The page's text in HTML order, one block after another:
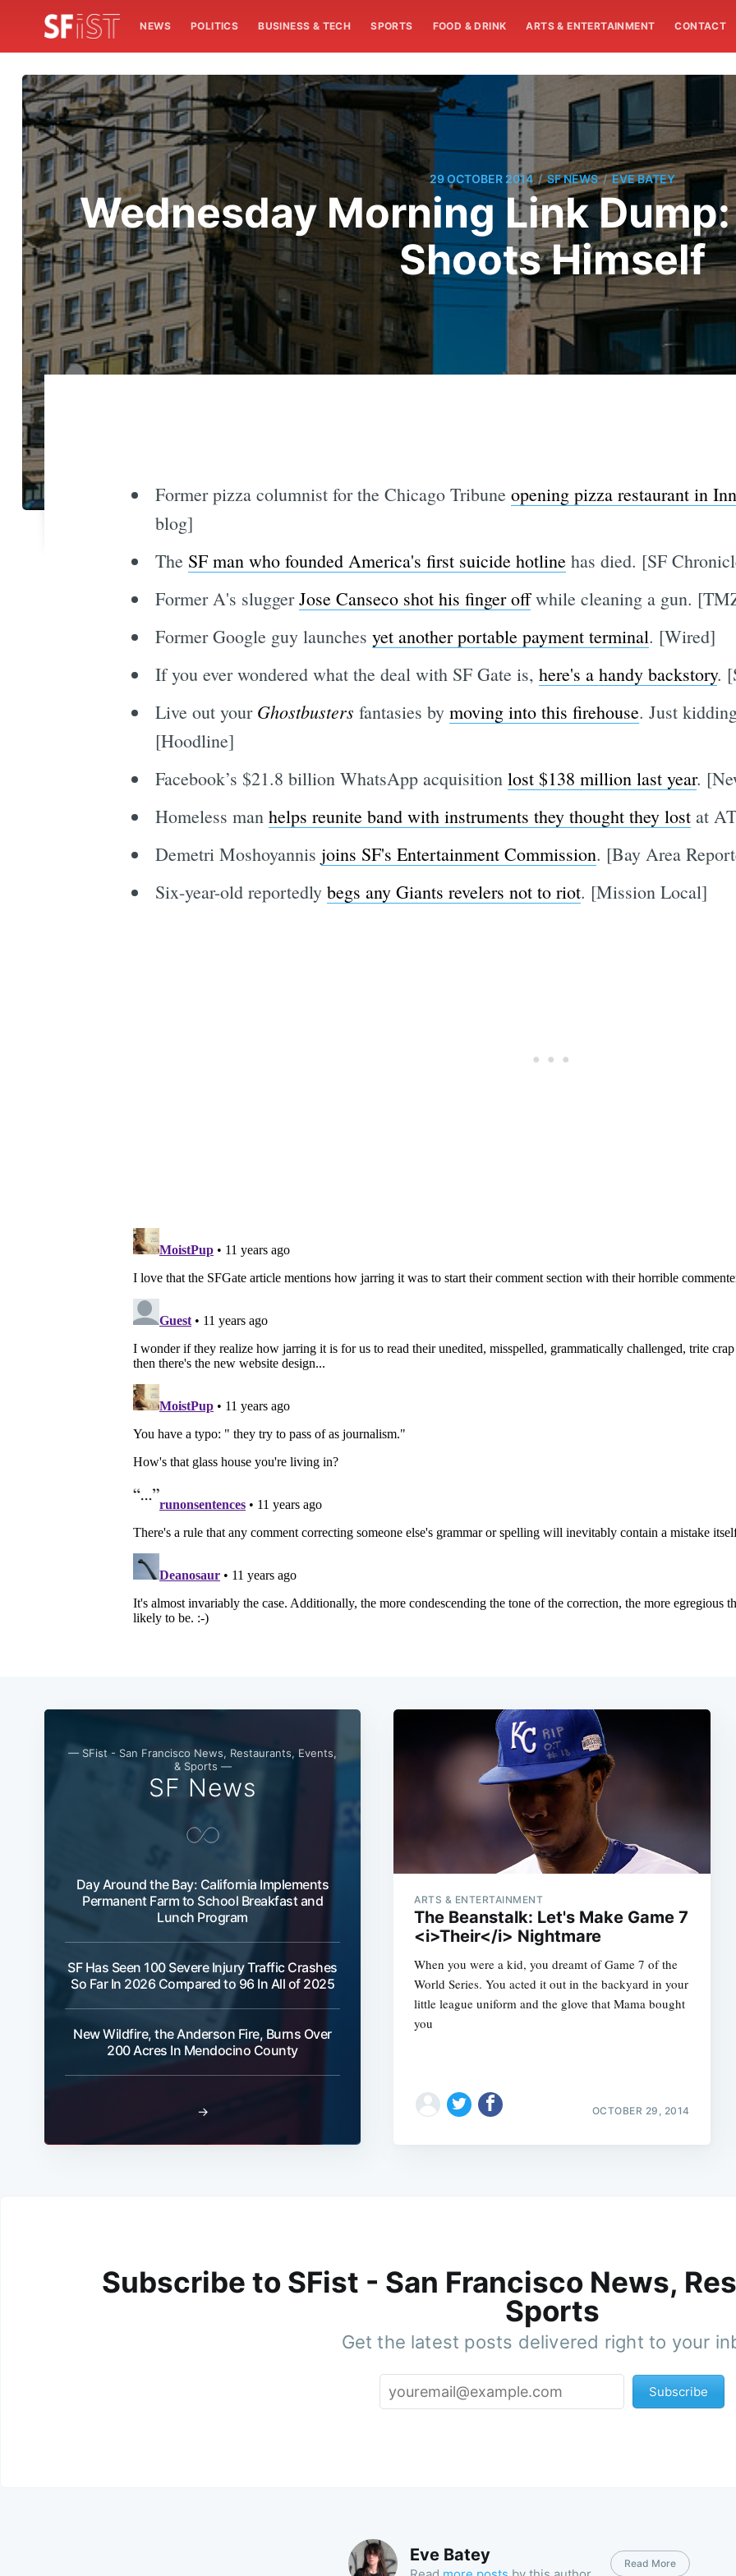
NEWS POLITICS BUSINESS & TECH SPORTS FOOD & DRINK ARTS & ENTERTAINMENT CONTACT
29 OCTOBER 2014 / SF NEWS / EVE BATEY
Wednesday Morning Link
Shoots Himself
Former pizza columnist for the Chicago Tribune opening pizza restaurant in
blog]
The SF man who founded America's first suicide hotlinehas died. [SF
Former A's sluggerJose Canseco shot his finger offwhile cleaning a gun.
Former Google guy launches yet another portable payment terminal. [Wired]
If you ever wondered what the deal with SF Gate is, here's a handy backstory.
Live out your Ghostbusters fantasies by moving into this firehouse. Just
[Hoodline]
Facebook’s $21.8 billion WhatsApp acquisition lost $138 million last year.
Homeless man helps reunite band with instruments they thought they lostat
Demetri Moshoyannis joins SF's Entertainment Commission. [Bay Area
Six-year-old reportedly begs any Giants revelers not to riot. [Mission Local]
— SFist - San Francisco News, Restaurants, Events,
& Sports —
SF News
Day Around the Bay: California Implements
Permanent Farm to School Breakfast and
Lunch Program
SF Has Seen 100 Severe Injury Traffic Crashes
So Far In 2026 Compared to 96 In All of 2025
New Wildfire, the Anderson Fire, Burns Over
200 Acres In Mendocino County
→
ARTS & ENTERTAINMENT
The Beanstalk: Let's Make Game 7
<i>Their</i> Nightmare
When you were a kid, you dreamt of Game 7 of the
World Series. You acted it out in the backyard in your
little league uniform and the glove that Mama bought
you
OCTOBER 29, 2014
Subscribe to SFist - San Francisco News,
Sports
Get the latest posts delivered right to your
Subscribe
Eve Batey Read More